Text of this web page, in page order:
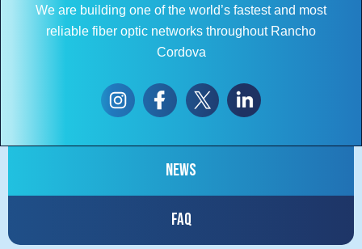
We are building one of the world’s fastest and most
reliable fiber optic networks throughout Rancho
Cordova
News
FAQ